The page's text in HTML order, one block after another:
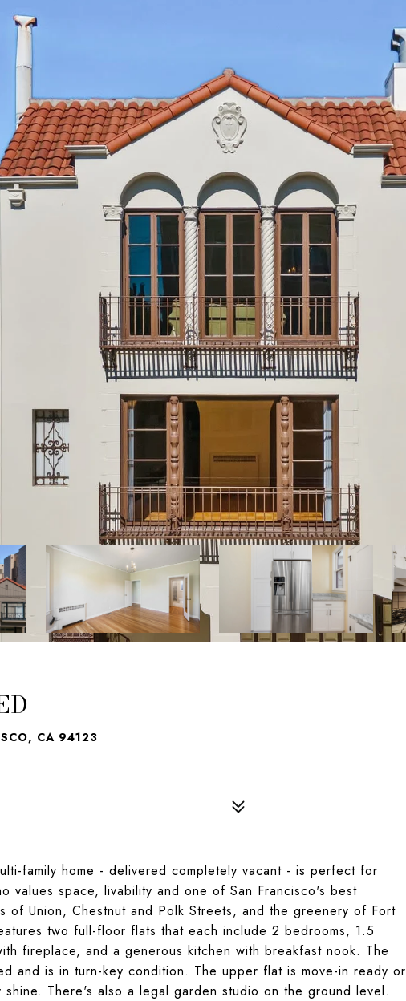
CA 94123
family home - delivered completely vacant - is perfect for
values space, livability and one of San Francisco's best
of Union, Chestnut and Polk Streets, and the greenery of Fort
two full-floor flats that each include 2 bedrooms, 1.5
fireplace, and a generous kitchen with breakfast nook. The
and is in turn-key condition. The upper flat is move-in ready or
There's also a legal garden studio on the ground level.